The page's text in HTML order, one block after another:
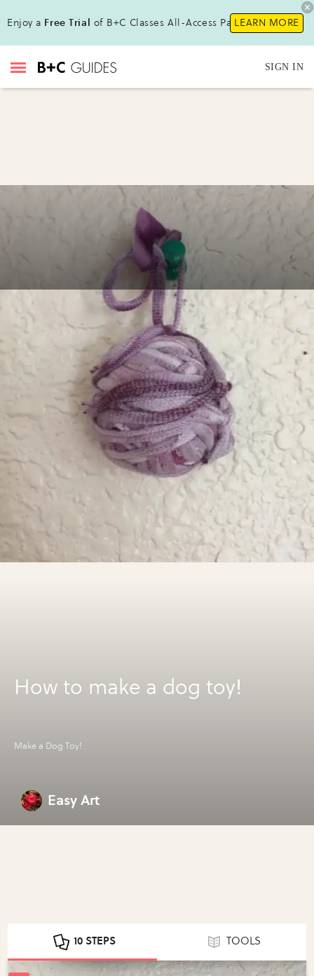
Enjoy a Free Trial of B+C Classes All-Access Pass!LEARN MORE
SIGN IN
How to make a dog toy!
Make a Dog Toy!
Easy Art
10 STEPS TOOLS